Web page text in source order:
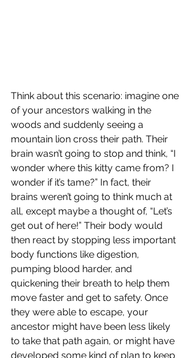
Think about this scenario: imagine one
of your ancestors walking in the
woods and suddenly seeing a
mountain lion cross their path. Their
brain wasn’t going to stop and think, “I
wonder where this kitty came from? I
wonder if it’s tame?” In fact, their
brains weren’t going to think much at
all, except maybe a thought of, “Let’s
get out of here!” Their body would
then react by stopping less important
body functions like digestion,
pumping blood harder, and
quickening their breath to help them
move faster and get to safety. Once
they were able to escape, your
ancestor might have been less likely
to take that path again, or might have
developed some kind of plan to keep